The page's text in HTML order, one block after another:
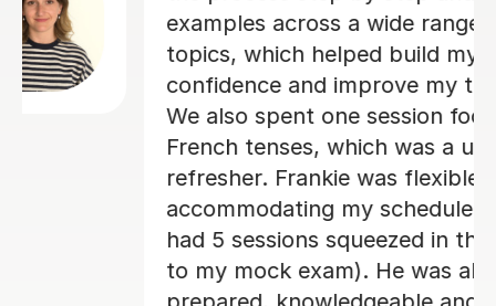
of
my
technique.
touch if/when a lesson
rearranged as soon as
gave us plenty of choice
with when I had my
would suit me and fit my
really enjoyed my French
her and I would 100%
Paula D